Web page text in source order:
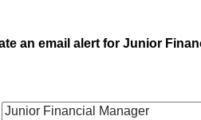
an email alert for Junior